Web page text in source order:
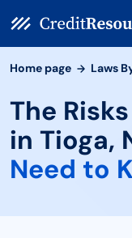
Home page Laws
The
in Tioga,
Need to